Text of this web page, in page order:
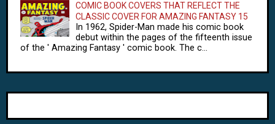
COMIC BOOK COVERS THAT REFLECT THE
CLASSIC COVER FOR AMAZING FANTASY 15
In 1962, Spider-Man made his comic book
debut within the pages of the fifteenth issue
of the ' Amazing Fantasy ' comic book. The c...